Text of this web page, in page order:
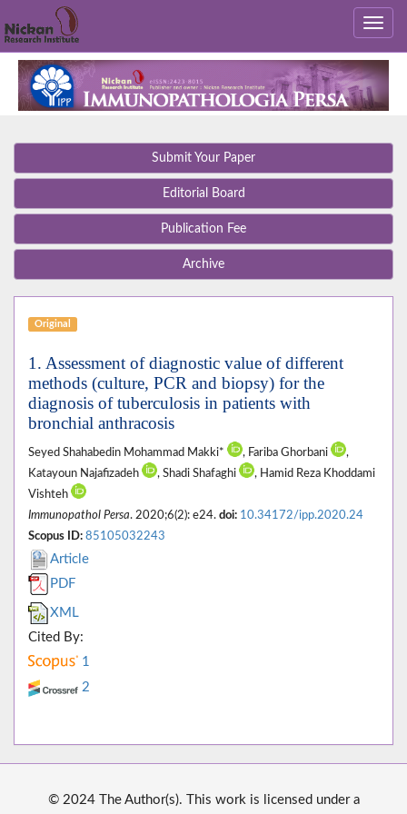
Submit Your Paper
Editorial Board
Publication Fee
Archive
Original
1. Assessment of diagnostic value of different
methods (culture, PCR and biopsy) for the
diagnosis of tuberculosis in patients with
bronchial anthracosis
Seyed Shahabedin Mohammad Makki* , Fariba Ghorbani
,
Katayoun Najafizadeh
, Shadi Shafaghi
, Hamid Reza Khoddami
Vishteh
Immunopathol Persa. 2020;6(2): e24. doi: 10.34172/ipp.2020.24
Scopus ID: 85105032243
Article
PDF
XML
Cited By:
1
2
© 2024 The Author(s). This work is licensed under a